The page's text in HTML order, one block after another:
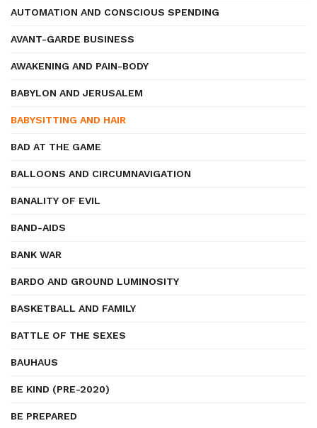
AUTOMATION AND CONSCIOUS SPENDING
AVANT-GARDE BUSINESS
AWAKENING AND PAIN-BODY
BABYLON AND JERUSALEM
BABYSITTING AND HAIR
BAD AT THE GAME
BALLOONS AND CIRCUMNAVIGATION
BANALITY OF EVIL
BAND-AIDS
BANK WAR
BARDO AND GROUND LUMINOSITY
BASKETBALL AND FAMILY
BATTLE OF THE SEXES
BAUHAUS
BE KIND (PRE-2020)
BE PREPARED